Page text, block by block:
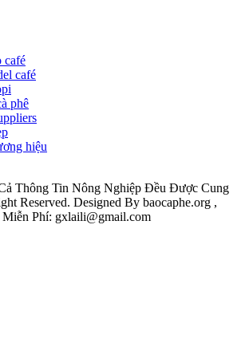
café
café
phê
hiệu
Thông Tin Nông Nghiệp Đều Được Cung
Reserved. Designed By baocaphe.org ,
Phí: gxlaili@gmail.com